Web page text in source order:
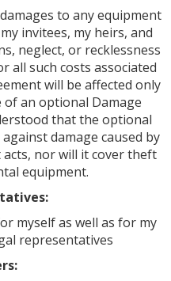
to any equipment
invitees, my heirs, and
neglect, or recklessness
all such costs associated
will be affected only
an optional Damage
that the optional
damage caused by
nor will it cover theft
equipment.
myself as well as for my
representatives